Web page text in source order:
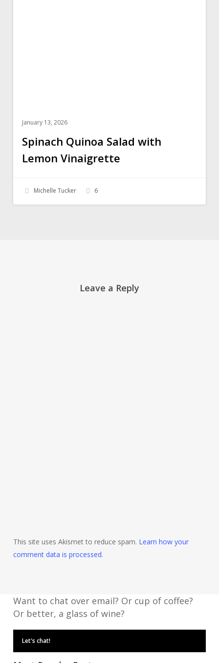
January 13, 2026
Spinach Quinoa Salad with
Lemon Vinaigrette
Michelle Tucker 6
Leave a Reply
This site uses Akismet to reduce spam. Learn how your
comment data is processed.
Want to chat over email? Or cup of coffee?
Or better, a glass of wine?
Let's chat!